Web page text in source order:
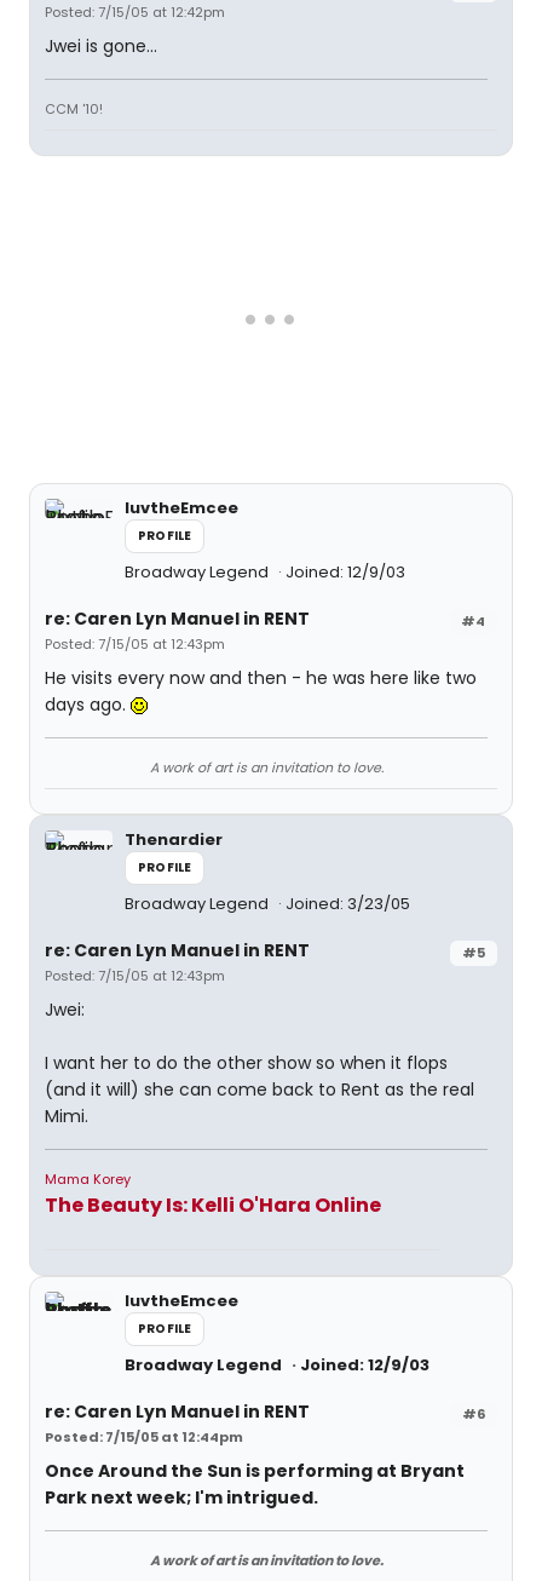
Posted: 7/15/05 at 12:42pm
Jwei is gone...
CCM '10!
luvtheEmcee
PROFILE
Broadway Legend Joined: 12/9/03
#4
re: Caren Lyn Manuel in RENT
Posted: 7/15/05 at 12:43pm
He visits every now and then - he was here like two
days ago.
A work of art is an invitation to love.
Thenardier
PROFILE
Broadway Legend Joined: 3/23/05
#5
re: Caren Lyn Manuel in RENT
Posted: 7/15/05 at 12:43pm
Jwei:
I want her to do the other show so when it flops
(and it will) she can come back to Rent as the real
Mimi.
Mama Korey
The Beauty Is: Kelli O'Hara Online
luvtheEmcee
PROFILE
Broadway Legend Joined: 12/9/03
#6
re: Caren Lyn Manuel in RENT
Posted: 7/15/05 at 12:44pm
Once Around the Sun is performing at Bryant
Park next week; I'm intrigued.
A work of art is an invitation to love.